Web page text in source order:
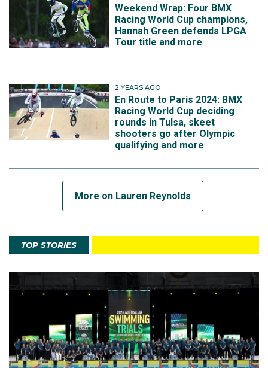
Weekend Wrap: Four BMX
Racing World Cup champions,
Hannah Green defends LPGA
Tour title and more
2 YEARS AGO
En Route to Paris 2024: BMX
Racing World Cup deciding
rounds in Tulsa, skeet
shooters go after Olympic
qualifying and more
More on Lauren Reynolds
TOP STORIES